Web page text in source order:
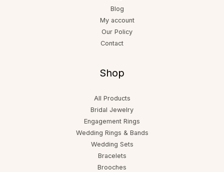
Blog
My account
Our Policy
Contact
Shop
All Products
Bridal Jewelry
Engagement Rings
Wedding Rings & Bands
Wedding Sets
Bracelets
Brooches